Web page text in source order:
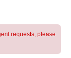
requests, please